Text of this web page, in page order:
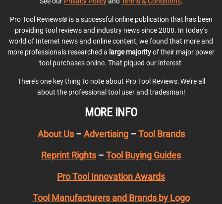
Pro Tool Reviews® is a successful online publication that has been
providing tool reviews and industry news since 2008. In today’s
world of Internet news and online content, we found that more and
more professionals researched a large majorityof their major power
tool purchases online. That piqued our interest.
There’s one key thing to note about Pro Tool Reviews: We’re all
about the professional tool user and tradesman!
MORE INFO
About Us– Advertising– Tool Brands
Reprint Rights – Tool Buying Guides
Pro Tool Innovation Awards
Tool Manufacturers and Brands by Logo